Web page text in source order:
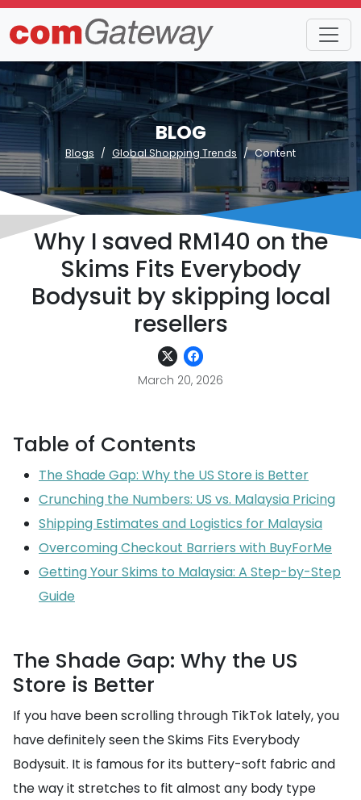
BLOG
Blogs Global Shopping Trends Content
Why I saved RM140 on the
Skims Fits Everybody
Bodysuit by skipping local
resellers
March 20, 2026
Table of Contents
The Shade Gap: Why the US Store is Better
Crunching the Numbers: US vs. Malaysia Pricing
Shipping Estimates and Logistics for Malaysia
Overcoming Checkout Barriers with BuyForMe
Getting Your Skims to Malaysia: A Step-by-Step
Guide
The Shade Gap: Why the US
Store is Better
If you have been scrolling through TikTok lately, you
have definitely seen the Skims Fits Everybody
Bodysuit. It is famous for its buttery-soft fabric and
the way it stretches to fit almost any body type